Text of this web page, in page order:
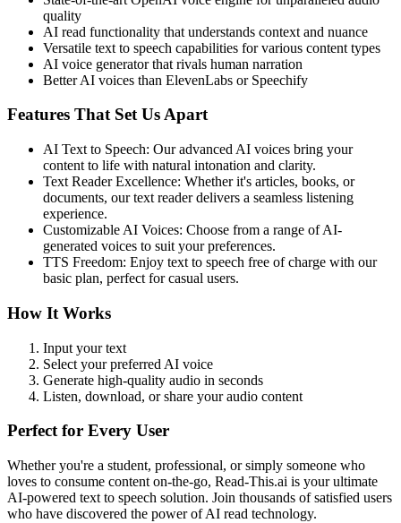
quality
AI read functionality that understands context and nuance
Versatile text to speech capabilities for various content types
AI voice generator that rivals human narration
Better AI voices than ElevenLabs or Speechify
Features That Set Us Apart
AI Text to Speech: Our advanced AI voices bring your
content to life with natural intonation and clarity.
Text Reader Excellence: Whether it's articles, books, or
documents, our text reader delivers a seamless listening
experience.
Customizable AI Voices: Choose from a range of AI-
generated voices to suit your preferences.
TTS Freedom: Enjoy text to speech free of charge with our
basic plan, perfect for casual users.
How It Works
Input your text
Select your preferred AI voice
Generate high-quality audio in seconds
Listen, download, or share your audio content
Perfect for Every User
Whether you're a student, professional, or simply someone who
loves to consume content on-the-go, Read-This.ai is your ultimate
AI-powered text to speech solution. Join thousands of satisfied users
who have discovered the power of AI read technology.